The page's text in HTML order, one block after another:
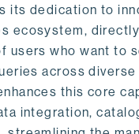
its dedication to
ecosystem,
users who want to
across
this core
integration,